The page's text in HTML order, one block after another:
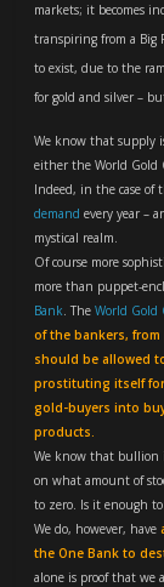
markets; it becomes
transpiring from a Big
to exist, due to the
for gold and silver –
We know that supply
either the World
Indeed, in the case of
demand every year –
mystical realm.
Of course more
more than puppet-
Bank. TheWorld Gold
of the bankers,
should be allowed
prostituting itself
gold-buyers into
products.
We know that bullion
on what amount of
to zero. Is it enough to
We do, however, have
the One Bank to
alone is proof that we